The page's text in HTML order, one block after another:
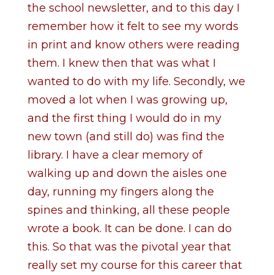
the school newsletter, and to this day I
remember how it felt to see my words
in print and know others were reading
them. I knew then that was what I
wanted to do with my life. Secondly, we
moved a lot when I was growing up,
and the first thing I would do in my
new town (and still do) was find the
library. I have a clear memory of
walking up and down the aisles one
day, running my fingers along the
spines and thinking, all these people
wrote a book. It can be done. I can do
this. So that was the pivotal year that
really set my course for this career that